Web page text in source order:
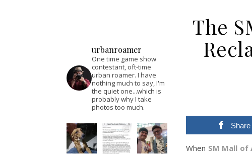
urbanroamer
One time game show
contestant, oft-time
urban roamer. I have
nothing much to say, I'm
the quiet one...which is
probably why I take
photos too much.
The
Share
When SM Mall of